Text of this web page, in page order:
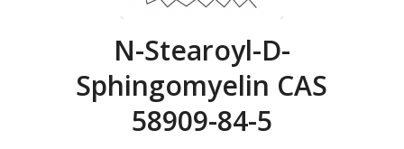
N-Stearoyl-D-
Sphingomyelin CAS
58909-84-5